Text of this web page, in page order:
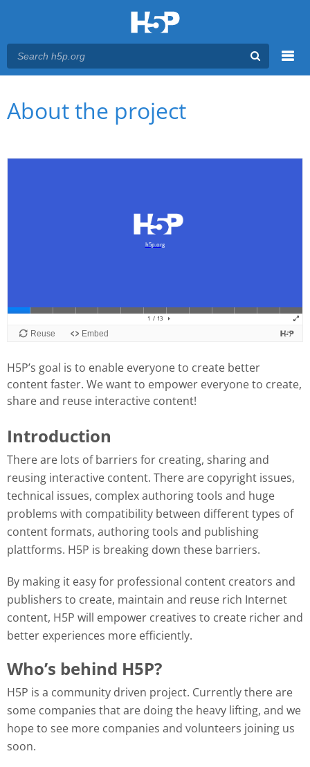
About the project
H5P’s goal is to enable everyone to create better
content faster. We want to empower everyone to create,
share and reuse interactive content!
Introduction
There are lots of barriers for creating, sharing and
reusing interactive content. There are copyright issues,
technical issues, complex authoring tools and huge
problems with compatibility between different types of
content formats, authoring tools and publishing
plattforms. H5P is breaking down these barriers.
By making it easy for professional content creators and
publishers to create, maintain and reuse rich Internet
content, H5P will empower creatives to create richer and
better experiences more efficiently.
Who’s behind H5P?
H5P is a community driven project. Currently there are
some companies that are doing the heavy lifting, and we
hope to see more companies and volunteers joining us
soon.